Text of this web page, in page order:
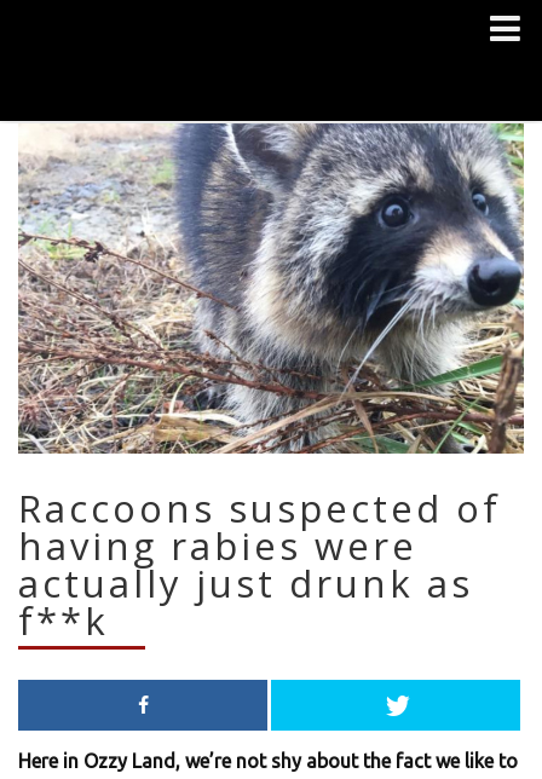
Raccoons suspected of
having rabies were
actually just drunk as
f**k
Here in Ozzy Land, we’re not shy about the fact we like to